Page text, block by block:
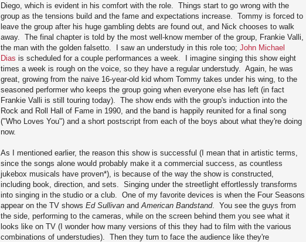
Diego, which is evident in his comfort with the role. Things start to go wrong with the
group as the tensions build and the fame and expectations increase. Tommy is forced to
leave the group after his huge gambling debts are found out, and Nick chooses to walk
away. The final chapter is told by the most well-know member of the group, Frankie Valli,
the man with the golden falsetto. I saw an understudy in this role too; John Michael
Dias is scheduled for a couple performances a week. I imagine singing this show eight
times a week is rough on the voice, so they have a regular understudy. Again, he was
great, growing from the naive 16-year-old kid whom Tommy takes under his wing, to the
seasoned performer who keeps the group going when everyone else has left (in fact
Frankie Valli is still touring today). The show ends with the group's induction into the
Rock and Roll Hall of Fame in 1990, and the band is happily reunited for a final song
("Who Loves You") and a short postscript from each of the boys about what they're doing
now.
As I mentioned earlier, the reason this show is successful (I mean that in artistic terms,
since the songs alone would probably make it a commercial success, as countless
jukebox musicals have proven*), is because of the way the show is constructed,
including book, direction, and sets. Singing under the streetlight effortlessly transforms
into singing in the studio or a club. One of my favorite devices is when the Four Seasons
appear on the TV shows Ed Sullivan and American Bandstand. You see the guys from
the side, performing to the cameras, while on the screen behind them you see what it
looks like on TV (I wonder how many versions of this they had to film with the various
combinations of understudies). Then they turn to face the audience like they're